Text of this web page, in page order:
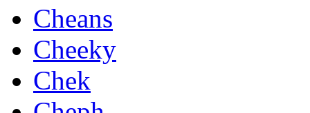
Cheans
Cheeky
Chek